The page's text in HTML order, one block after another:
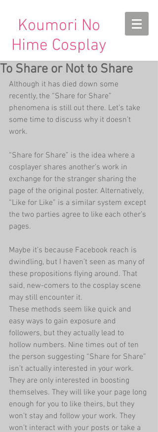
Koumori No
Hime Cosplay
To Share or Not to Share
Although it has died down some
recently, the “Share for Share”
phenomena is still out there. Let’s take
some time to discuss why it doesn’t
work.
“Share for Share” is the idea where a
cosplayer shares another’s work in
exchange for the stranger sharing the
page of the original poster. Alternatively,
“Like for Like” is a similar system except
the two parties agree to like each other’s
pages.
Maybe it’s because Facebook reach is
dwindling, but I haven’t seen as many of
these propositions flying around. That
said, new-comers to the cosplay scene
may still encounter it.
These methods seem like quick and
easy ways to gain exposure and
followers, but they actually lead to
hollow numbers. Nine times out of ten
the person suggesting “Share for Share”
isn’t actually interested in your work.
They are only interested in boosting
themselves. They will like your page long
enough for you to like theirs, but they
won’t stay and follow your work. They
won’t interact with your posts or take a